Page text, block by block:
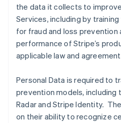
the data it collects to
Services, including by
for fraud and loss prevention
performance of Stripe’s
applicable law and
Personal Data is required to
prevention models, including
Radar and Stripe Identity.
on their ability to recognize